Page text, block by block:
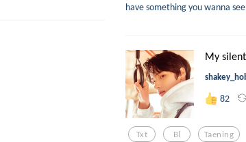
have something you wanna
My
82
Txt Bl Taening